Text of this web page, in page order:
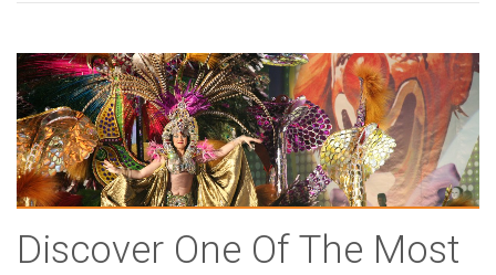
Discover One Of The Most